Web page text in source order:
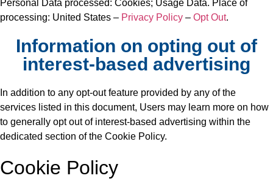
Personal Data processed: Cookies; Usage Data. Place of
processing: United States – Privacy Policy – Opt Out.
Information on opting out of
interest-based advertising
In addition to any opt-out feature provided by any of the
services listed in this document, Users may learn more on how
to generally opt out of interest-based advertising within the
dedicated section of the Cookie Policy.
Cookie Policy